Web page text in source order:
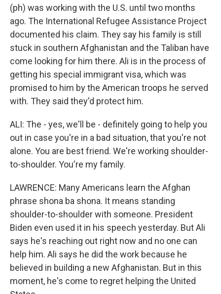
(ph) was working with the U.S. until two months
ago. The International Refugee Assistance Project
documented his claim. They say his family is still
stuck in southern Afghanistan and the Taliban have
come looking for him there. Ali is in the process of
getting his special immigrant visa, which was
promised to him by the American troops he served
with. They said they'd protect him.
ALI: The - yes, we'll be - definitely going to help you
out in case you're in a bad situation, that you're not
alone. You are best friend. We're working shoulder-
to-shoulder. You're my family.
LAWRENCE: Many Americans learn the Afghan
phrase shona ba shona. It means standing
shoulder-to-shoulder with someone. President
Biden even used it in his speech yesterday. But Ali
says he's reaching out right now and no one can
help him. Ali says he did the work because he
believed in building a new Afghanistan. But in this
moment, he's come to regret helping the United